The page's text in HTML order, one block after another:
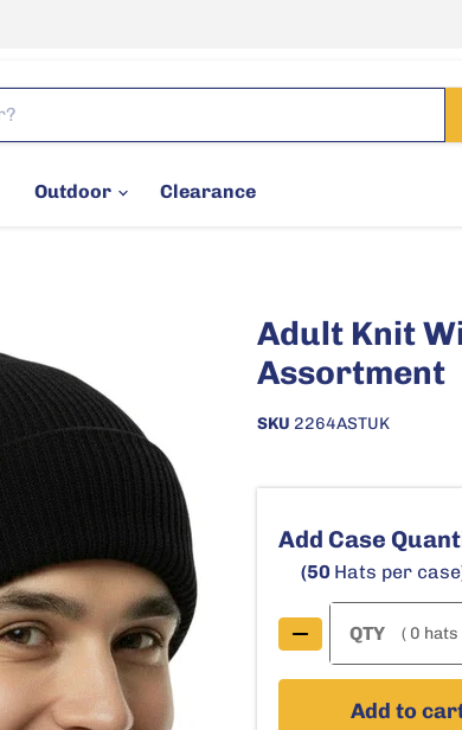
Outdoor Clearance
Adult Knit
Assortment
SKU 2264ASTUK
Add Case
(50 Hats per case
( 0 hats
Add to